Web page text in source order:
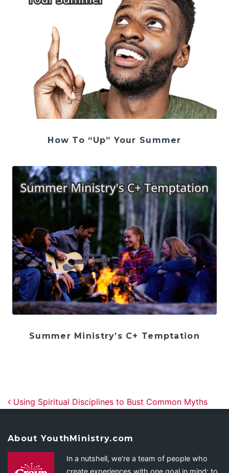
How To “Up” Your Summer
Summer Ministry’s C+ Temptation
Post navigation
Using Spiritual Disciplines to Bust Common Myths
About YouthMinistry.com
In a nutshell, we’re a team of people who
create experiences with one goal in mind: to